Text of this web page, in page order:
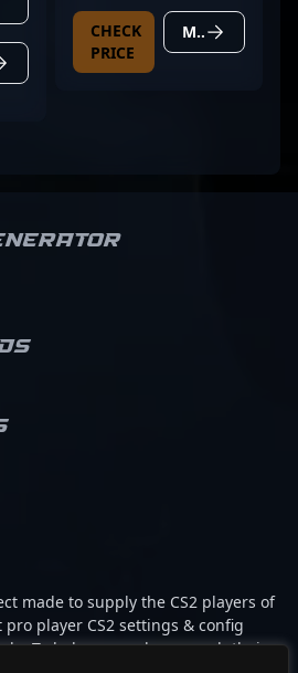
CHECK
PRICE
MORE DETAILS
made to supply the CS2 players of
player CS2 settings & config
To help every player reach their